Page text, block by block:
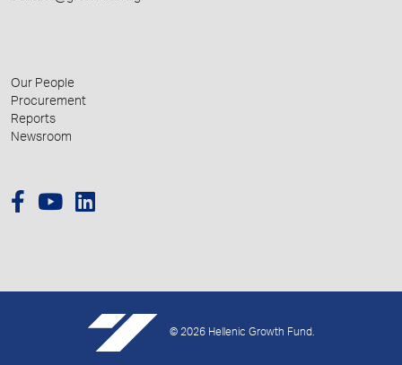
Our People
Procurement
Reports
Newsroom
© 2026 Hellenic Growth Fund.